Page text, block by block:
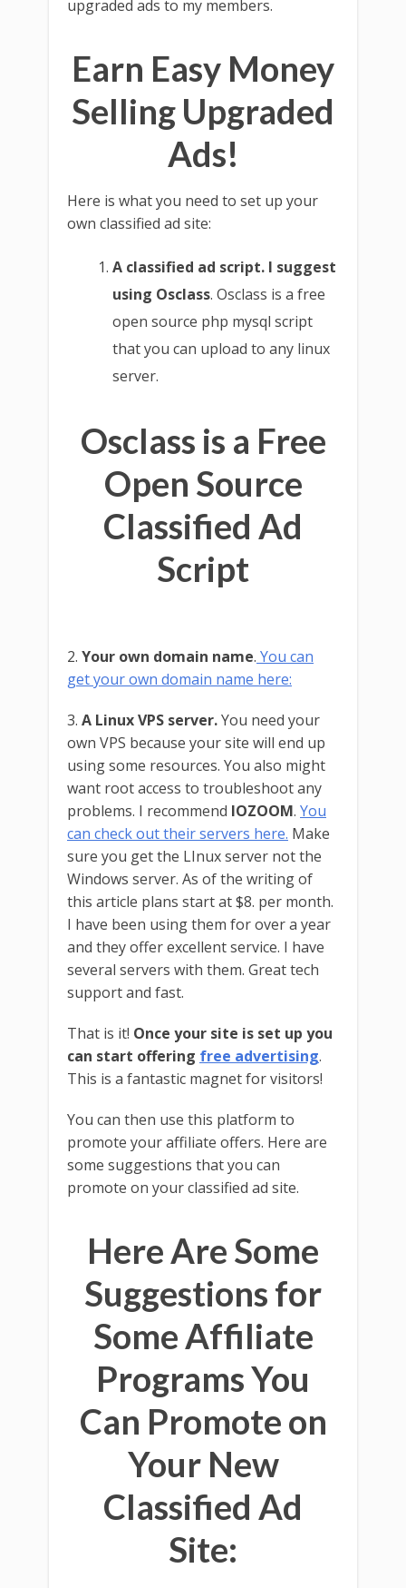
upgraded ads to my members.
Earn Easy Money
Selling Upgraded
Ads!
Here is what you need to set up your
own classified ad site:
A classified ad script. I suggest
using Osclass. Osclass is a free
open source php mysql script
that you can upload to any linux
server.
Osclass is a Free
Open Source
Classified Ad
Script
2. Your own domain name. You can
get your own domain name here:
3. A Linux VPS server.You need your
own VPS because your site will end up
using some resources. You also might
want root access to troubleshoot any
problems. I recommend IOZOOM. You
can check out their servers here. Make
sure you get the LInux server not the
Windows server. As of the writing of
this article plans start at $8. per month.
I have been using them for over a year
and they offer excellent service. I have
several servers with them. Great tech
support and fast.
That is it! Once your site is set up you
can start offering free advertising.
This is a fantastic magnet for visitors!
You can then use this platform to
promote your affiliate offers. Here are
some suggestions that you can
promote on your classified ad site.
Here Are Some
Suggestions for
Some Affiliate
Programs You
Can Promote on
Your New
Classified Ad
Site: